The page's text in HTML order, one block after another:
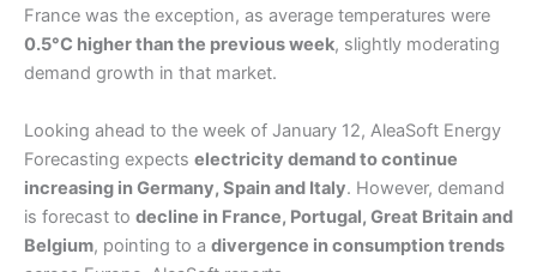
France was the exception, as average temperatures were
0.5°C higher than the previous week, slightly moderating
demand growth in that market.
Looking ahead to the week of January 12, AleaSoft Energy
Forecasting expects electricity demand to continue
increasing in Germany, Spain and Italy. However, demand
is forecast to decline in France, Portugal, Great Britain and
Belgium, pointing to a divergence in consumption trends